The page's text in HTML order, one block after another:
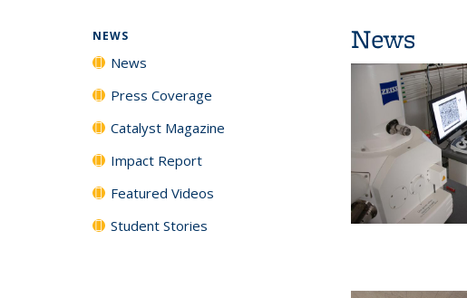
News
NEWS
News
Press Coverage
Catalyst Magazine
Impact Report
Featured Videos
Student Stories